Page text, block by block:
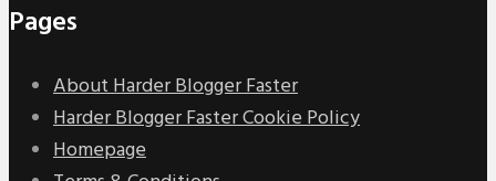
Pages
About Harder Blogger Faster
Harder Blogger Faster Cookie Policy
Homepage